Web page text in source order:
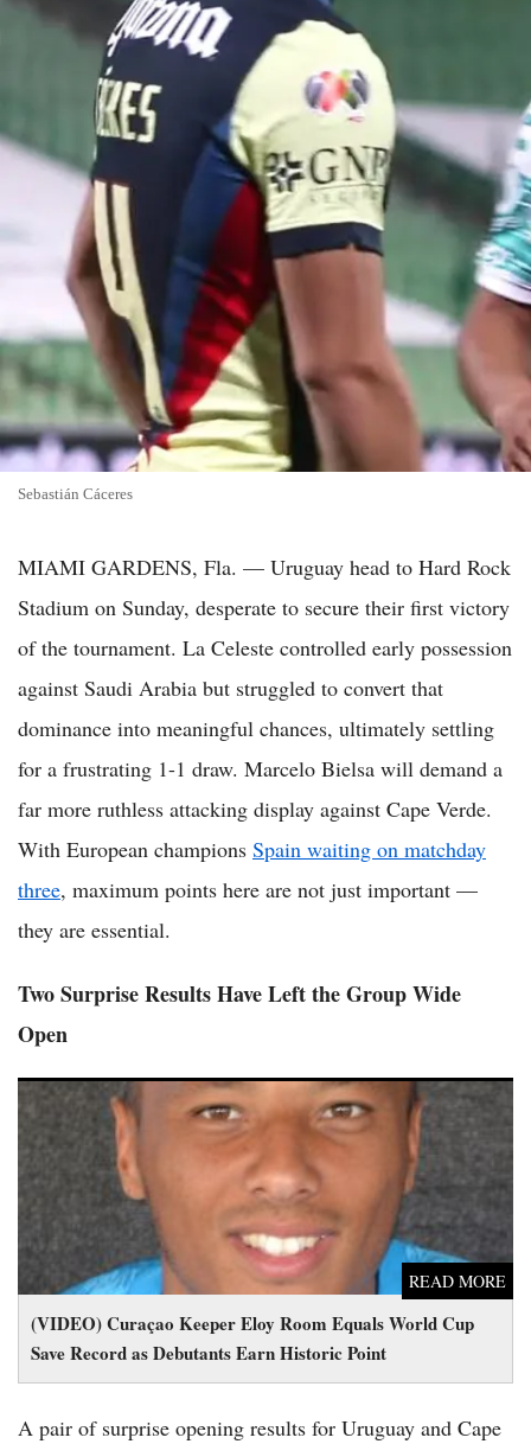
Sebastián Cáceres
MIAMI GARDENS, Fla. — Uruguay head to Hard Rock
Stadium on Sunday, desperate to secure their first victory
of the tournament. La Celeste controlled early possession
against Saudi Arabia but struggled to convert that
dominance into meaningful chances, ultimately settling
for a frustrating 1-1 draw. Marcelo Bielsa will demand a
far more ruthless attacking display against Cape Verde.
With European champions Spain waiting on matchday
three, maximum points here are not just important —
they are essential.
Two Surprise Results Have Left the Group Wide
Open
(VIDEO) Curaçao Keeper Eloy Room Equals World Cup
Save Record as Debutants Earn Historic Point
READ MORE
(VIDEO) Curaçao Keeper Eloy Room Equals World Cup Save
Record as Debutants Earn Historic Point
A pair of surprise opening results for Uruguay and Cape